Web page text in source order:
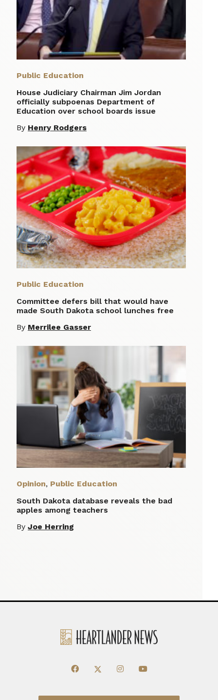
Public Education
House Judiciary Chairman Jim Jordan
officially subpoenas Department of
Education over school boards issue
By Henry Rodgers
Public Education
Committee defers bill that would have
made South Dakota school lunches free
By Merrilee Gasser
Opinion, Public Education
South Dakota database reveals the bad
apples among teachers
By Joe Herring